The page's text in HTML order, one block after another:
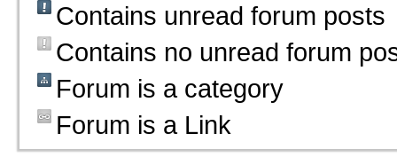
Contains unread forum posts
Contains no unread forum
Forum is a category
Forum is a Link